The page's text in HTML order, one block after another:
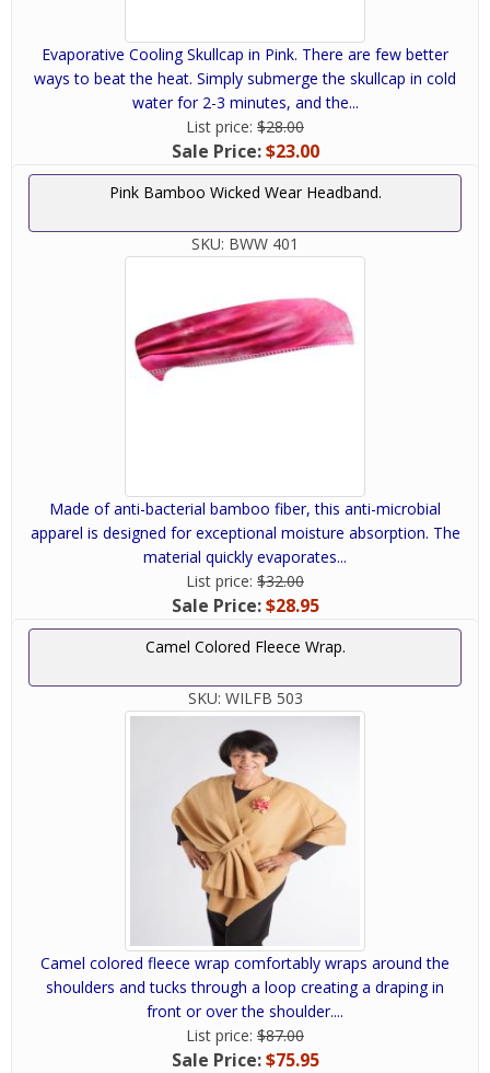
Evaporative Cooling Skullcap in Pink. There are few better
ways to beat the heat. Simply submerge the skullcap in cold
water for 2-3 minutes, and the...
List price: $28.00
Sale Price:$23.00
Pink Bamboo Wicked Wear Headband.
SKU: BWW 401
Made of anti-bacterial bamboo fiber, this anti-microbial
apparel is designed for exceptional moisture absorption. The
material quickly evaporates...
List price: $32.00
Sale Price:$28.95
Camel Colored Fleece Wrap.
SKU: WILFB 503
Camel colored fleece wrap comfortably wraps around the
shoulders and tucks through a loop creating a draping in
front or over the shoulder....
List price: $87.00
Sale Price:$75.95